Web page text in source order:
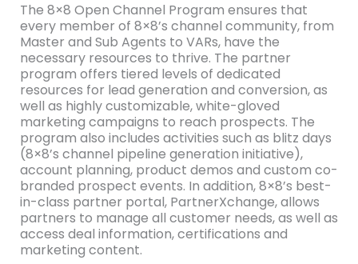
The 8×8 Open Channel Program ensures that
every member of 8×8’s channel community, from
Master and Sub Agents to VARs, have the
necessary resources to thrive. The partner
program offers tiered levels of dedicated
resources for lead generation and conversion, as
well as highly customizable, white-gloved
marketing campaigns to reach prospects. The
program also includes activities such as blitz days
(8×8’s channel pipeline generation initiative),
account planning, product demos and custom co-
branded prospect events. In addition, 8×8’s best-
in-class partner portal, PartnerXchange, allows
partners to manage all customer needs, as well as
access deal information, certifications and
marketing content.